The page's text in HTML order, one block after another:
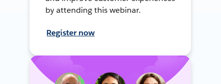
by attending this webinar.
Register now